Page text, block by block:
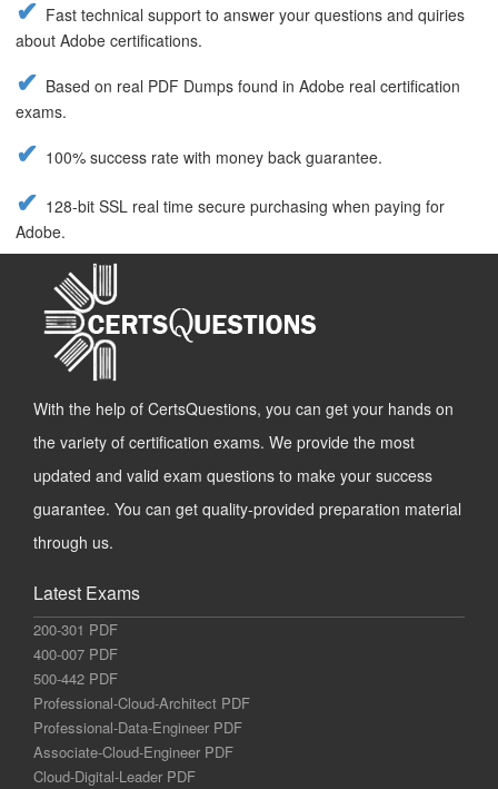
Fast technical support to answer your questions and quiries
about Adobe certifications.
Based on real PDF Dumps found in Adobe real certification
exams.
100% success rate with money back guarantee.
128-bit SSL real time secure purchasing when paying for
Adobe.
With the help of CertsQuestions, you can get your hands on
the variety of certification exams. We provide the most
updated and valid exam questions to make your success
guarantee. You can get quality-provided preparation material
through us.
Latest Exams
200-301 PDF
400-007 PDF
500-442 PDF
Professional-Cloud-Architect PDF
Professional-Data-Engineer PDF
Associate-Cloud-Engineer PDF
Cloud-Digital-Leader PDF